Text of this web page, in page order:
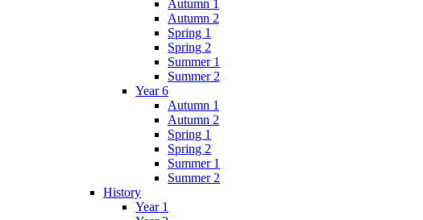
Autumn 1
Autumn 2
Spring 1
Spring 2
Summer 1
Summer 2
Year 6
Autumn 1
Autumn 2
Spring 1
Spring 2
Summer 1
Summer 2
History
Year 1